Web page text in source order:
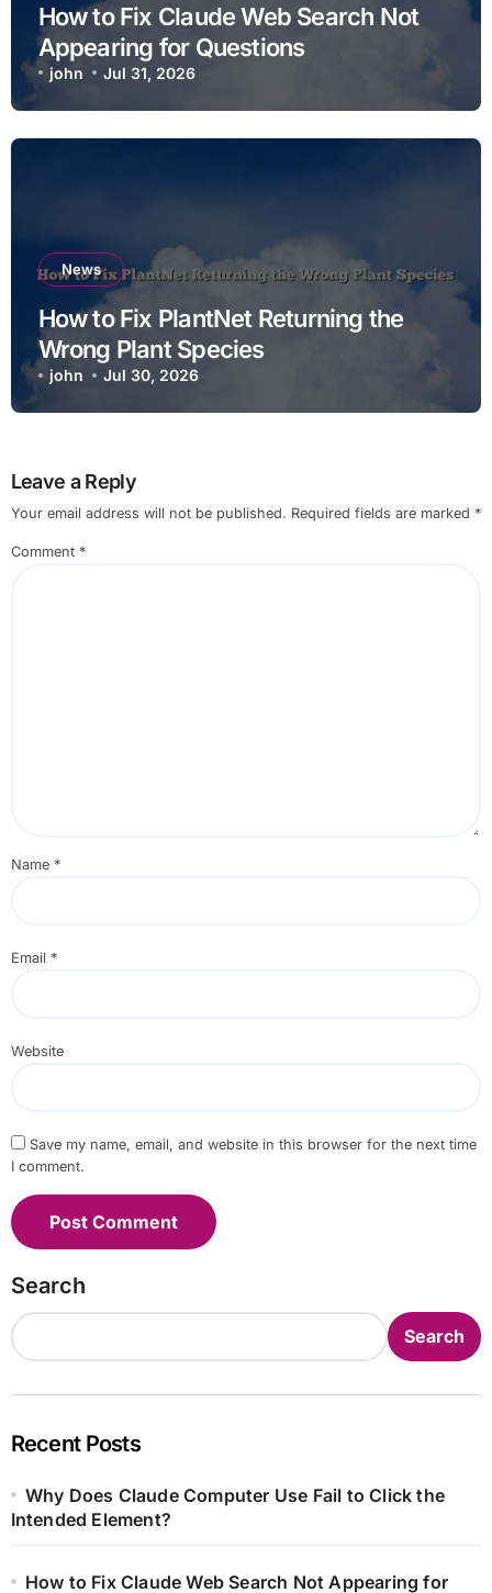
How to Fix Claude Web Search Not
Appearing for Questions
john Jul 31, 2026
News
How to Fix PlantNet Returning the
Wrong Plant Species
john Jul 30, 2026
Leave a Reply
Your email address will not be published. Required fields are marked *
Comment *
Name *
Email *
Website
Save my name, email, and website in this browser for the next time
I comment.
Search
Search
Recent Posts
Why Does Claude Computer Use Fail to Click the
Intended Element?
How to Fix Claude Web Search Not Appearing for